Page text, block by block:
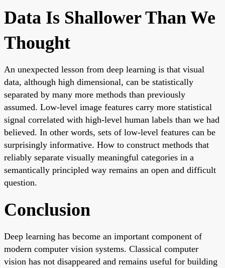
Data Is Shallower Than We
Thought
An unexpected lesson from deep learning is that visual
data, although high dimensional, can be statistically
separated by many more methods than previously
assumed. Low-level image features carry more statistical
signal correlated with high-level human labels than we had
believed. In other words, sets of low-level features can be
surprisingly informative. How to construct methods that
reliably separate visually meaningful categories in a
semantically principled way remains an open and difficult
question.
Conclusion
Deep learning has become an important component of
modern computer vision systems. Classical computer
vision has not disappeared and remains useful for building